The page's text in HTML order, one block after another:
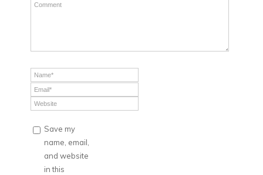
Save my
name, email,
and website
in this